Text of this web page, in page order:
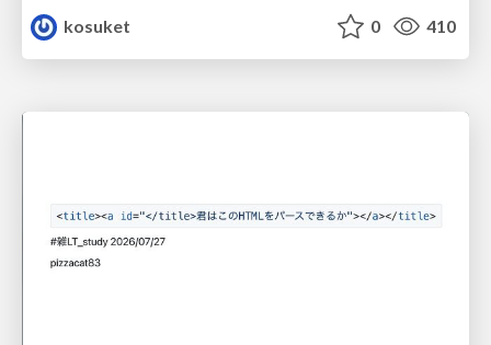
kosuket 0 410